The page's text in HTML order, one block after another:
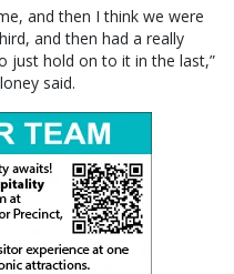
and then I think we were
and then had a really
just hold on to it in the last,”
said.